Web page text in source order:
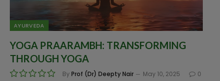
AYURVEDA
YOGA PRAARAMBH: TRANSFORMING
THROUGH YOGA
By Prof (Dr) Deepty Nair May 10, 2025 0